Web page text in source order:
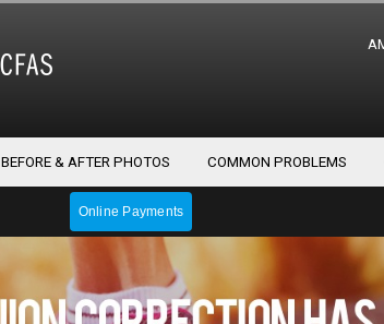
BEFORE & AFTER PHOTOS COMMON PROBLEMS
Online Payments